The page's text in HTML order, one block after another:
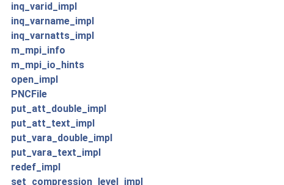
inq_varid_impl
inq_varname_impl
inq_varnatts_impl
m_mpi_info
m_mpi_io_hints
open_impl
PNCFile
put_att_double_impl
put_att_text_impl
put_vara_double_impl
put_vara_text_impl
redef_impl
set_compression_level_impl